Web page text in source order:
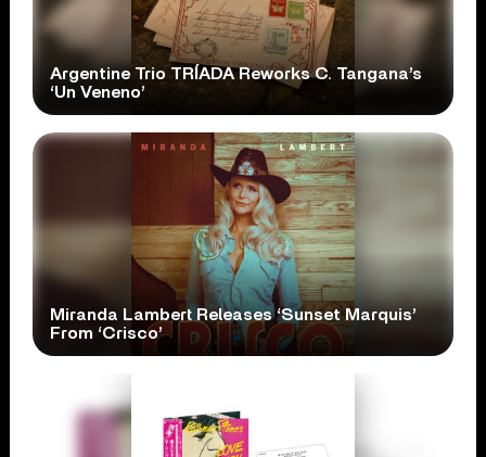
Argentine Trio TRÍADA Reworks C. Tangana’s
‘Un Veneno’
Miranda Lambert Releases ‘Sunset Marquis’
From ‘Crisco’